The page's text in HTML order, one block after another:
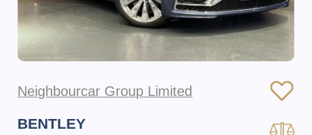
Neighbourcar Group Limited
BENTLEY